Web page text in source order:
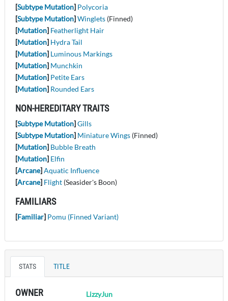
[Subtype Mutation] Polycoria
[Subtype Mutation]Winglets (Finned)
[Mutation] Featherlight Hair
[Mutation] Hydra Tail
[Mutation] Luminous Markings
[Mutation] Munchkin
[Mutation] Petite Ears
[Mutation] Rounded Ears
NON-HEREDITARY TRAITS
[Subtype Mutation]Gills
[Subtype Mutation] Miniature Wings (Finned)
[Mutation] Bubble Breath
[Mutation] Elfin
[Arcane]Aquatic Influence
[Arcane] Flight (Seasider's Boon)
FAMILIARS
[Familiar] Pomu (Finned Variant)
STATS TITLE
OWNER LizzyJun